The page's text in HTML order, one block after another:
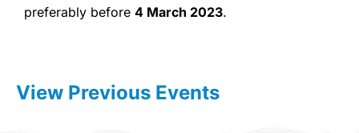
preferably before 4 March 2023.
View Previous Events